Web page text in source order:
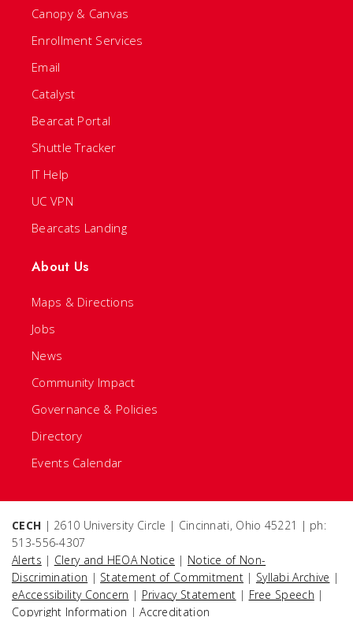
Canopy & Canvas
Enrollment Services
Email
Catalyst
Bearcat Portal
Shuttle Tracker
IT Help
UC VPN
Bearcats Landing
About Us
Maps & Directions
Jobs
News
Community Impact
Governance & Policies
Directory
Events Calendar
CECH | 2610 University Circle | Cincinnati, Ohio 45221 | ph:
513-556-4307
Alerts | Clery and HEOA Notice | Notice of Non-
Discrimination | Statement of Commitment | Syllabi Archive |
eAccessibility Concern | Privacy Statement | Free Speech |
Copyright Information |Accreditation